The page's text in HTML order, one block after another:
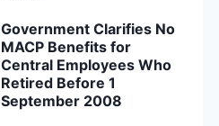
Government Clarifies No
MACP Benefits for
Central Employees Who
Retired Before 1
September 2008